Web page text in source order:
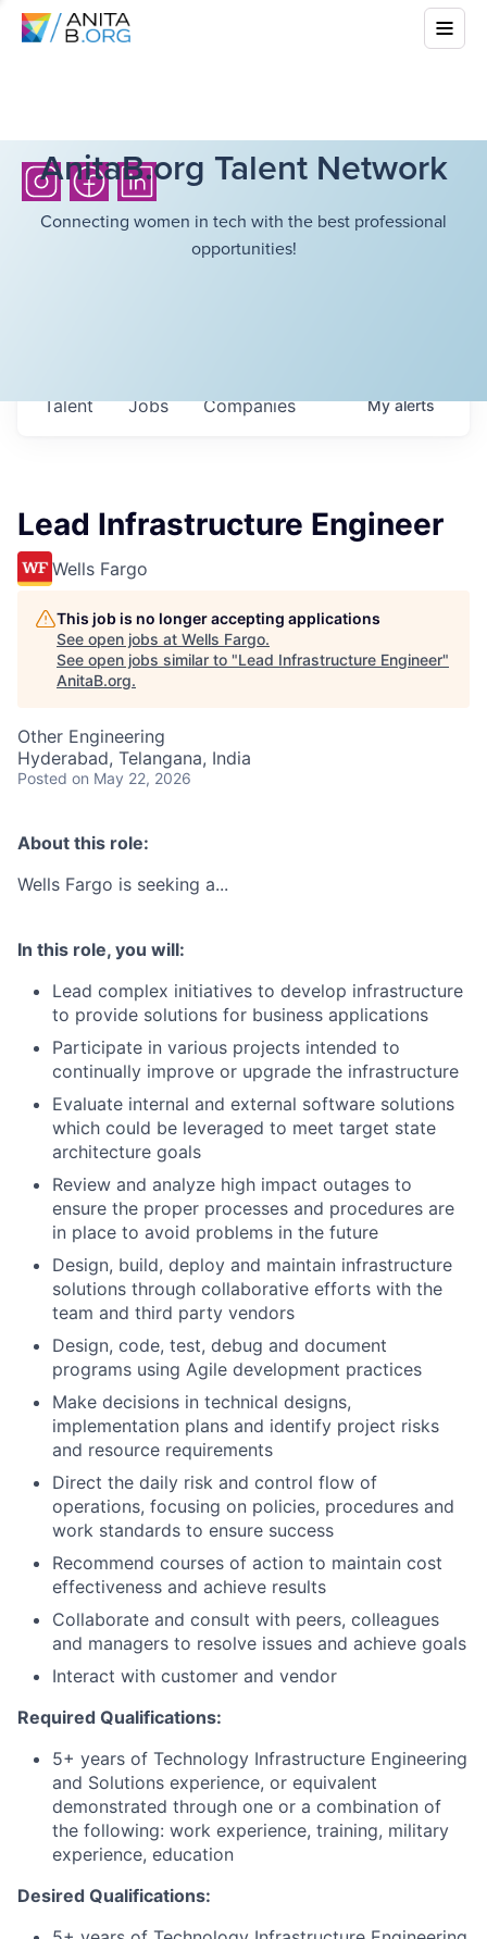
AnitaB.org Talent Network
Connecting women in tech with the best professional
opportunities!
Jobs Companies
Talent Myalerts
Lead Infrastructure Engineer
Wells Fargo
This job is no longer accepting applications
See open jobs at Wells Fargo.
See open jobs similar to "Lead Infrastructure Engineer"
AnitaB.org.
Other Engineering
Hyderabad, Telangana, India
Posted on May 22, 2026
About this role:
Wells Fargo is seeking a...
In this role, you will:
Lead complex initiatives to develop infrastructure
to provide solutions for business applications
Participate in various projects intended to
continually improve or upgrade the infrastructure
Evaluate internal and external software solutions
which could be leveraged to meet target state
architecture goals
Review and analyze high impact outages to
ensure the proper processes and procedures are
in place to avoid problems in the future
Design, build, deploy and maintain infrastructure
solutions through collaborative efforts with the
team and third party vendors
Design, code, test, debug and document
programs using Agile development practices
Make decisions in technical designs,
implementation plans and identify project risks
and resource requirements
Direct the daily risk and control flow of
operations, focusing on policies, procedures and
work standards to ensure success
Recommend courses of action to maintain cost
effectiveness and achieve results
Collaborate and consult with peers, colleagues
and managers to resolve issues and achieve goals
Interact with customer and vendor
Required Qualifications:
5+ years of Technology Infrastructure Engineering
and Solutions experience, or equivalent
demonstrated through one or a combination of
the following: work experience, training, military
experience, education
Desired Qualifications: